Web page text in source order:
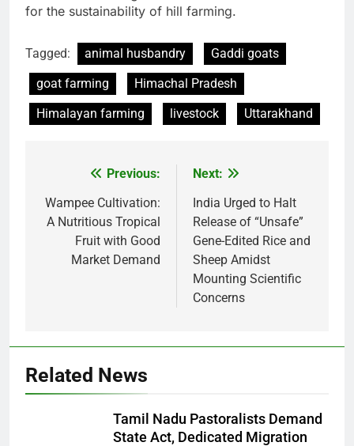
for the sustainability of hill farming.
Tagged: animal husbandry
Gaddi goats
goat farming
Himachal Pradesh
Himalayan farming
livestock Uttarakhand
navigation
Previous:
Wampee Cultivation:
A Nutritious Tropical
Fruit with Good
Market Demand
Next:
India Urged to Halt
Release of “Unsafe”
Gene-Edited Rice and
Sheep Amidst
Mounting Scientific
Concerns
Related News
Tamil Nadu Pastoralists Demand
State Act, Dedicated Migration